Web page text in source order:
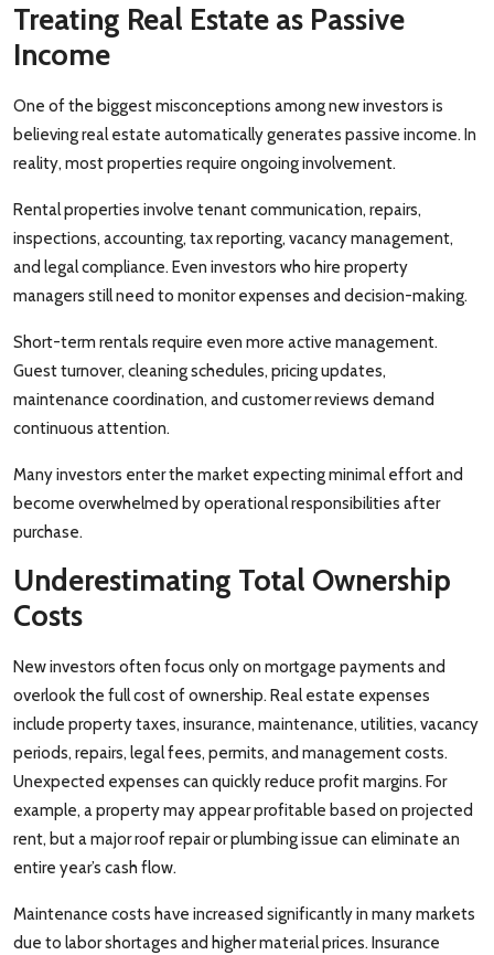
Treating Real Estate as Passive
Income
One of the biggest misconceptions among new investors is
believing real estate automatically generates passive income. In
reality, most properties require ongoing involvement.
Rental properties involve tenant communication, repairs,
inspections, accounting, tax reporting, vacancy management,
and legal compliance. Even investors who hire property
managers still need to monitor expenses and decision-making.
Short-term rentals require even more active management.
Guest turnover, cleaning schedules, pricing updates,
maintenance coordination, and customer reviews demand
continuous attention.
Many investors enter the market expecting minimal effort and
become overwhelmed by operational responsibilities after
purchase.
Underestimating Total Ownership
Costs
New investors often focus only on mortgage payments and
overlook the full cost of ownership. Real estate expenses
include property taxes, insurance, maintenance, utilities, vacancy
periods, repairs, legal fees, permits, and management costs.
Unexpected expenses can quickly reduce profit margins. For
example, a property may appear profitable based on projected
rent, but a major roof repair or plumbing issue can eliminate an
entire year’s cash flow.
Maintenance costs have increased significantly in many markets
due to labor shortages and higher material prices. Insurance